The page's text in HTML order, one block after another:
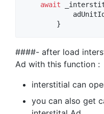
await
            adUnitId
        }
####- after load
Ad with this function :
interstitial can
you can also get